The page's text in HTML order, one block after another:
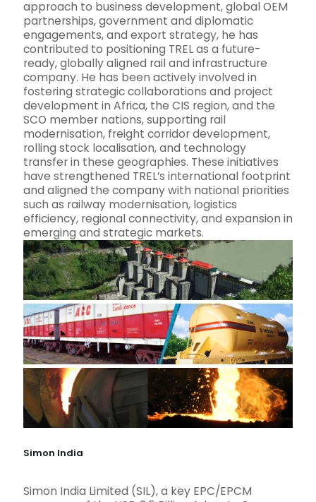
approach to business development, global OEM
partnerships, government and diplomatic
engagements, and export strategy, he has
contributed to positioning TREL as a future-
ready, globally aligned rail and infrastructure
company. He has been actively involved in
fostering strategic collaborations and project
development in Africa, the CIS region, and the
SCO member nations, supporting rail
modernisation, freight corridor development,
rolling stock localisation, and technology
transfer in these geographies. These initiatives
have strengthened TREL’s international footprint
and aligned the company with national priorities
such as railway modernisation, logistics
efficiency, regional connectivity, and expansion in
emerging and strategic markets.
Simon India
Simon India Limited (SIL), a key EPC/EPCM